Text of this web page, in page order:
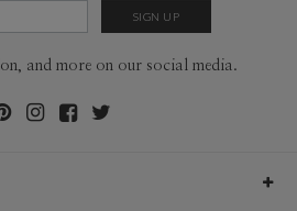
and more on our social media.